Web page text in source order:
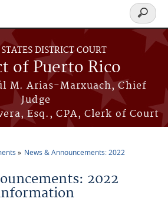
DISTRICT COURT
of Puerto Rico
M. Arias-Marxuach, Chief
Judge
Esq., CPA, Clerk of Court
Search
form
News & Announcements: 2022
2022